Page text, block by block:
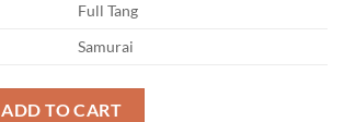
Full Tang
Samurai
ADD TO CART